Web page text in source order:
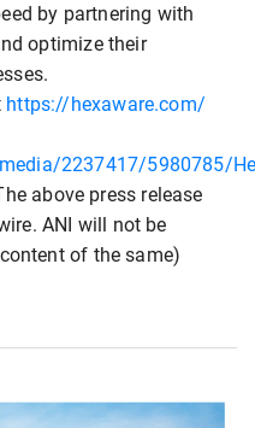
by partnering with
optimize their
https://hexaware.com/
2237417/5980785/
above press release
ANI will not be
of the same)